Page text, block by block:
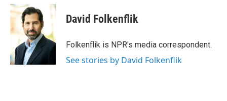
c
e
o
k
i
t
t
e
r
n
d
I
n
David Folkenflik
Folkenflik is NPR's media correspondent.
See stories by David Folkenflik